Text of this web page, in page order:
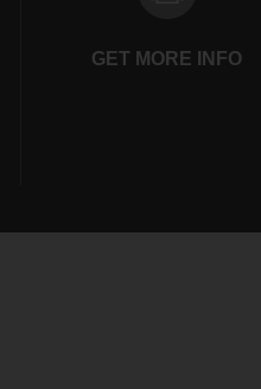
GET MORE INFO